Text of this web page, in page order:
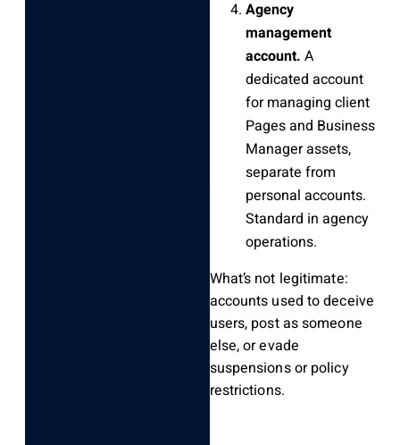
Agency
management
account. A
dedicated account
for managing client
Pages and Business
Manager assets,
separate from
personal accounts.
Standard in agency
operations.
What’s not legitimate:
accounts used to deceive
users, post as someone
else, or evade
suspensions or policy
restrictions.